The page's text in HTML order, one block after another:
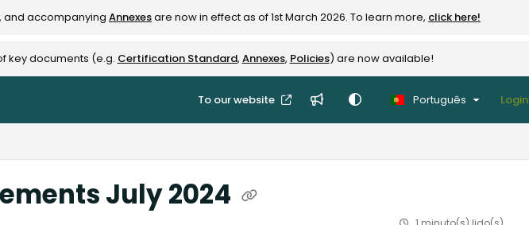
, and accompanying Annexesare now in effect as of 1st March 2026. To learn more, click here!
key documents (e.g. Certification Standard, Annexes, Policies) are now available!
To our website Português Login
July 2024